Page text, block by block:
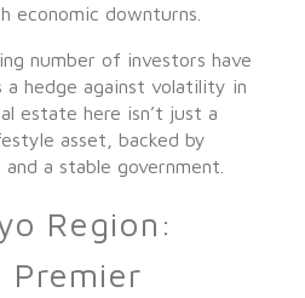
economic downturns.
number of investors have
a hedge against volatility in
estate here isn’t just a
asset, backed by
a stable government.
Region:
Premier